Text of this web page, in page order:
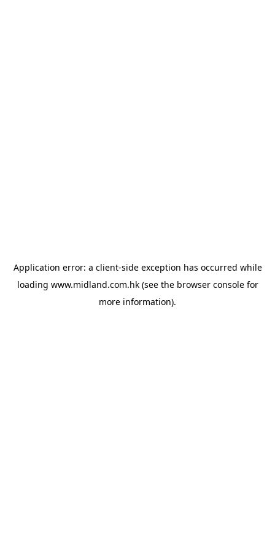
Application error: a client-side exception has occurred while
loading www.midland.com.hk(see the browser consolefor
more information).